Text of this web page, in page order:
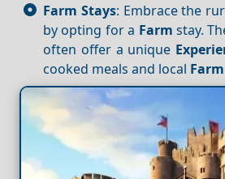
Farm Stays: Embrace the
by opting for a Farm stay.
often offer a unique
cooked meals and local Farm